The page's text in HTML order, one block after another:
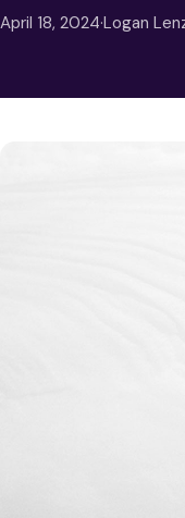
April 18, 2024·Logan